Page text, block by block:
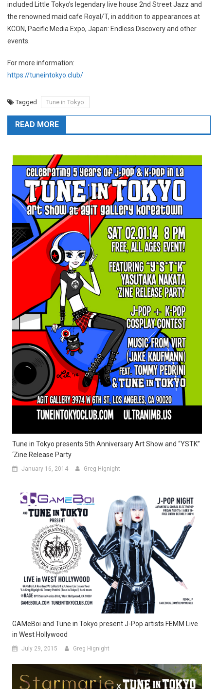
included Little Tokyo’s legendary live house 2nd Street Jazz and
the renowned maid cafe Royal/T, in addition to appearances at
KCON, Pacific Media Expo, Japan: Endless Discovery and other
events.
For more information:
https://tuneintokyo.club/
Tagged Tune in Tokyo
READ MORE
Tune in Tokyo presents 5th Anniversary Art Show and “YSTK”
‘Zine Release Party
January 16, 2014 Greg Hignight
GAMeBoi and Tune in Tokyo present J-Pop artists FEMM Live
in West Hollywood
July 29, 2015 Greg Hignight